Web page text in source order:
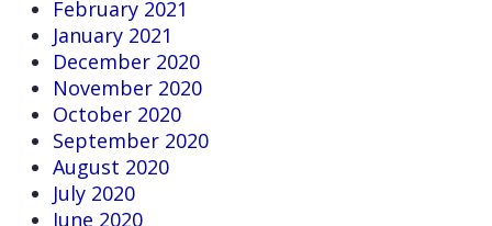
February 2021
January 2021
December 2020
November 2020
October 2020
September 2020
August 2020
July 2020
June 2020